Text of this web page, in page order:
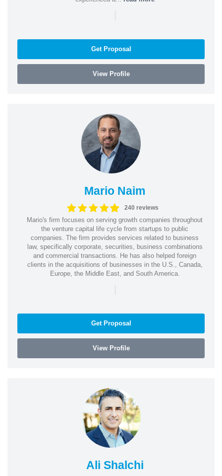
|
Get Proposal
View Profile
Mario Naim
240 reviews
Mario's firm focuses on serving growth companies throughout
the venture capital life cycle from startups to public
companies. The firm provides services related to business
law, specifically corporate, securities, business combinations
and commercial transactions. He has also helped foreign
clients in the acquisitions of businesses in the U.S., Canada,
Europe, the Middle East, and South America.
|
Get Proposal
View Profile
Ali Shalchi